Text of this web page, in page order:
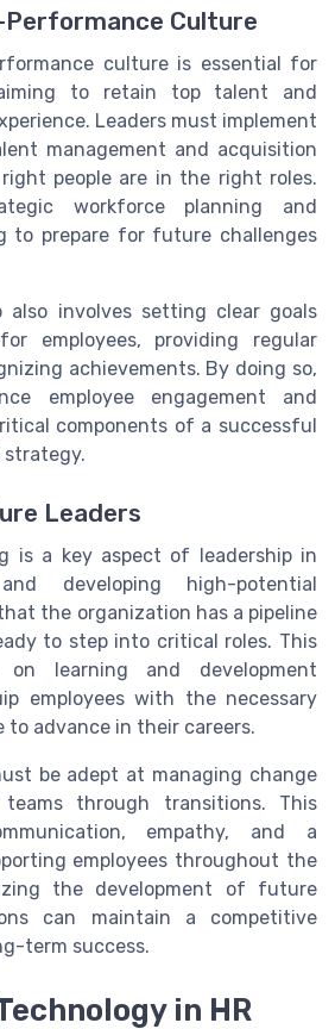
Performance Culture
culture is essential for
to retain top talent and
Leaders must implement
management and acquisition
people are in the right roles.
workforce planning and
to prepare for future challenges
also involves setting clear goals
employees, providing regular
achievements. By doing so,
employee engagement and
components of a successful
Leaders
is a key aspect of leadership in
developing high-potential
the organization has a pipeline
to step into critical roles. This
learning and development
employees with the necessary
to advance in their careers.
be adept at managing change
through transitions. This
empathy, and a
employees throughout the
the development of future
can maintain a competitive
term success.
in HR